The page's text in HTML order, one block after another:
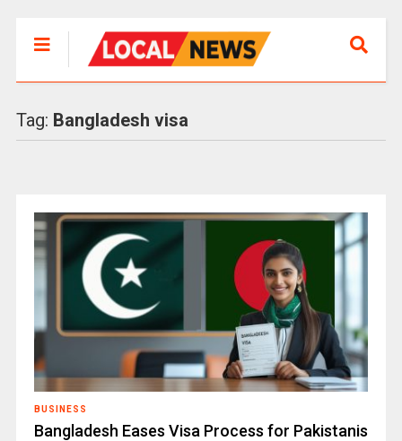
Tag: Bangladesh visa
BUSINESS
Bangladesh Eases Visa Process for Pakistanis